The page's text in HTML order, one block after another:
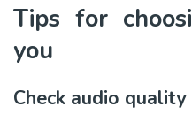
Tips for
you
Check audio quality